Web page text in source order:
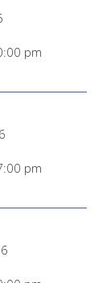
pm
pm